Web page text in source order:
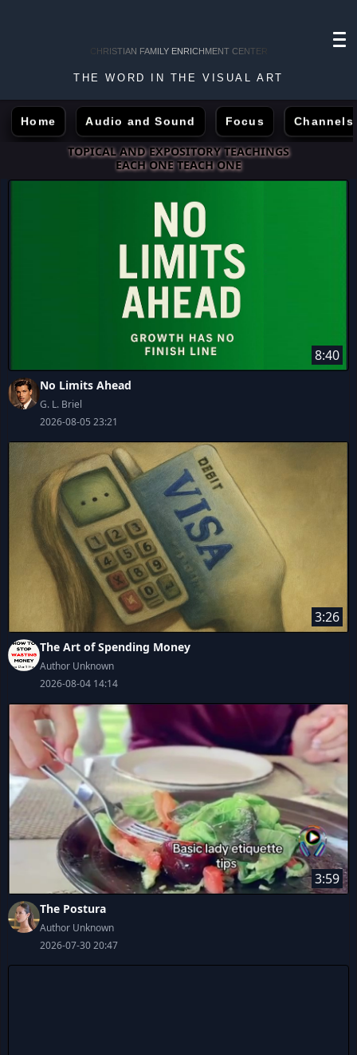
CHRISTIAN FAMILY ENRICHMENT CENTER
THE WORD IN THE VISUAL ART
Home Audio and Sound Focus Channels
TOPICAL AND EXPOSITORY TEACHINGS
EACH ONE TEACH ONE
8:40
No Limits Ahead
G. L. Briel
2026-08-05 23:21
3:26
The Art of Spending Money
Author Unknown
2026-08-04 14:14
3:59
The Postura
Author Unknown
2026-07-30 20:47